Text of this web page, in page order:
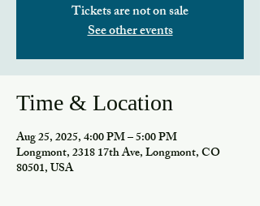
Tickets are not on sale
See other events
Time & Location
Aug 25, 2025, 4:00 PM – 5:00 PM
Longmont, 2318 17th Ave, Longmont, CO
80501, USA